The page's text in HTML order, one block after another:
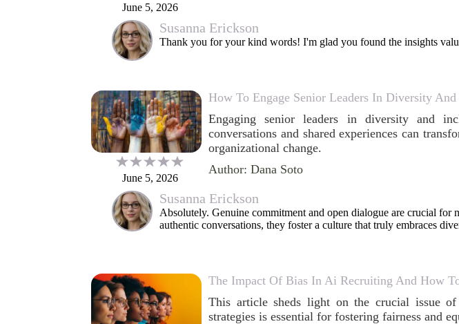
June 5, 2026
Susanna Erickson
Thank you for your kind words! I'm glad you found the insights
June 5, 2026
How To Engage Senior Leaders In Diversity
Engaging senior leaders in diversity and
conversations and shared experiences can
organizational change.
Author: Dana Soto
Susanna Erickson
Absolutely. Genuine commitment and open dialogue are crucial for
authentic conversations, they foster a culture that truly embraces
The Impact Of Bias In Ai Recruiting And How
This article sheds light on the crucial issue
strategies is essential for fostering fairness and